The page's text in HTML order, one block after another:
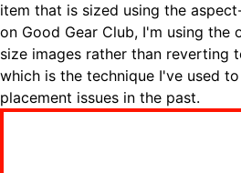
item that is sized using the
on Good Gear Club, I'm using
size images rather than reverting
which is the technique I've used
placement issues in the past.